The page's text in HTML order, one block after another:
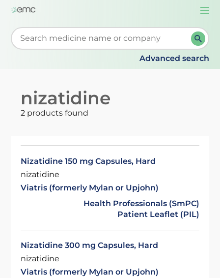
Start typing to retrieve search suggestions. When
Advanced search
nizatidine
2 products found
Nizatidine 150 mg Capsules, Hard
nizatidine
Viatris (formerly Mylan or Upjohn)
Health Professionals (SmPC)
Patient Leaflet (PIL)
Nizatidine 300 mg Capsules, Hard
nizatidine
Viatris (formerly Mylan or Upjohn)